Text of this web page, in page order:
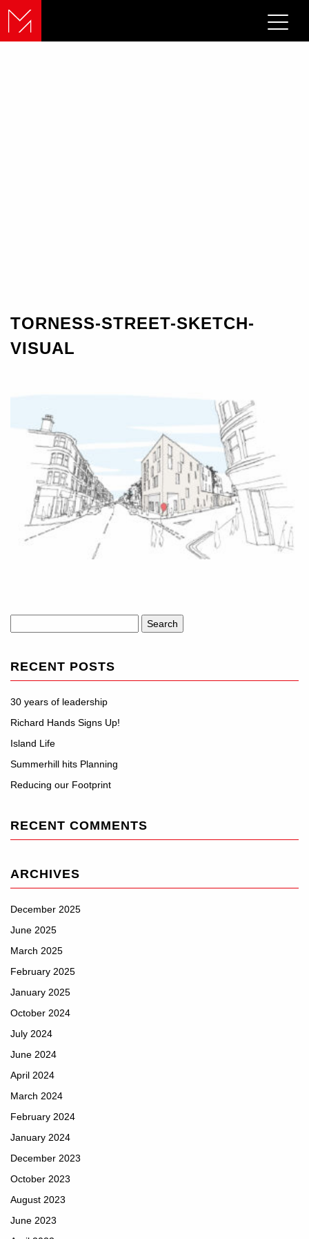
TORNESS-STREET-SKETCH-
VISUAL
for:
RECENT POSTS
30 years of leadership
Richard Hands Signs Up!
Island Life
Summerhill hits Planning
Reducing our Footprint
RECENT COMMENTS
ARCHIVES
December 2025
June 2025
March 2025
February 2025
January 2025
October 2024
July 2024
June 2024
April 2024
March 2024
February 2024
January 2024
December 2023
October 2023
August 2023
June 2023